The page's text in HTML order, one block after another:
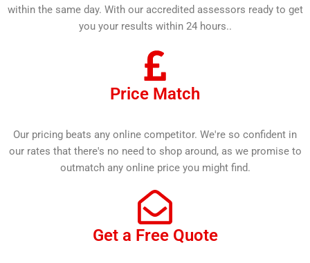
within the same day. With our accredited assessors ready to get
you your results within 24 hours..
Price Match
Our pricing beats any online competitor. We're so confident in
our rates that there's no need to shop around, as we promise to
outmatch any online price you might find.
Get a Free Quote